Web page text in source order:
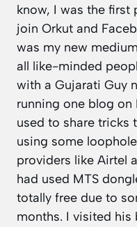
know, I was the first
join Orkut and
was my new
all like-minded
with a Gujarati Guy
running one blog on
used to share tricks
using some
providers like Airtel
had used MTS
totally free due to
months. I visited his